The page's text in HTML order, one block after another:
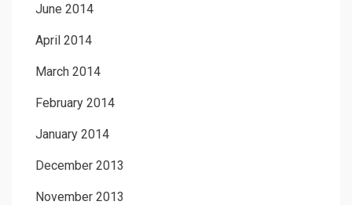
June 2014
April 2014
March 2014
February 2014
January 2014
December 2013
November 2013